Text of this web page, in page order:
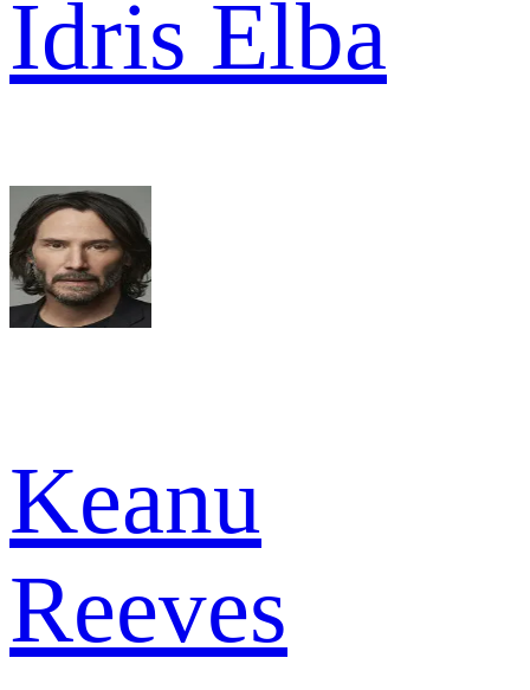
Idris Elba
Keanu
Reeves